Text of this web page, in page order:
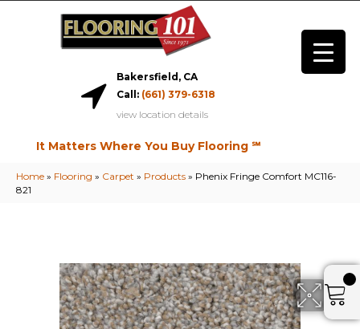
Bakersfield, CA
Call: (661) 379-6318
view location details
It Matters Where You Buy Flooring ℠
Home » Flooring » Carpet » Products » Phenix Fringe Comfort MC116-
821